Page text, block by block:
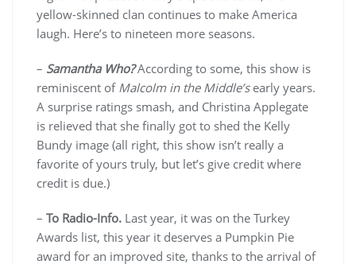
yellow-skinned clan continues to make America
laugh. Here’s to nineteen more seasons.
– Samantha Who?According to some, this show is
reminiscent of Malcolm in the Middle’searly years.
A surprise ratings smash, and Christina Applegate
is relieved that she finally got to shed the Kelly
Bundy image (all right, this show isn’t really a
favorite of yours truly, but let’s give credit where
credit is due.)
– To Radio-Info. Last year, it was on the Turkey
Awards list, this year it deserves a Pumpkin Pie
award for an improved site, thanks to the arrival of